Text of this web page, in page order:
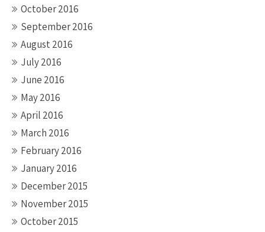
October 2016
September 2016
August 2016
July 2016
June 2016
May 2016
April 2016
March 2016
February 2016
January 2016
December 2015
November 2015
October 2015